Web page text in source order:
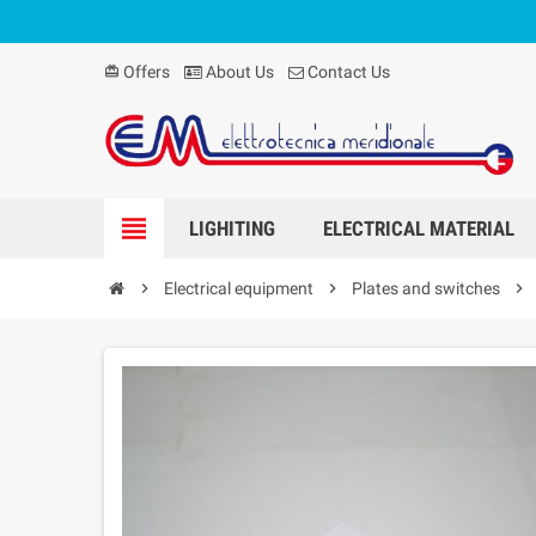
card_giftcard Offers About Us Contact Us
view_headline LIGHITING ELECTRICAL MATERIAL
chevron_right Electrical equipment chevron_right Plates and switches chevron_right